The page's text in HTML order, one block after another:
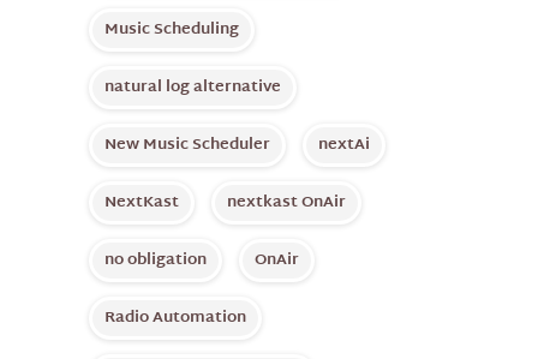
Music Scheduling
natural log alternative
New Music Scheduler
nextAi
NextKast
nextkast OnAir
no obligation
OnAir
Radio Automation